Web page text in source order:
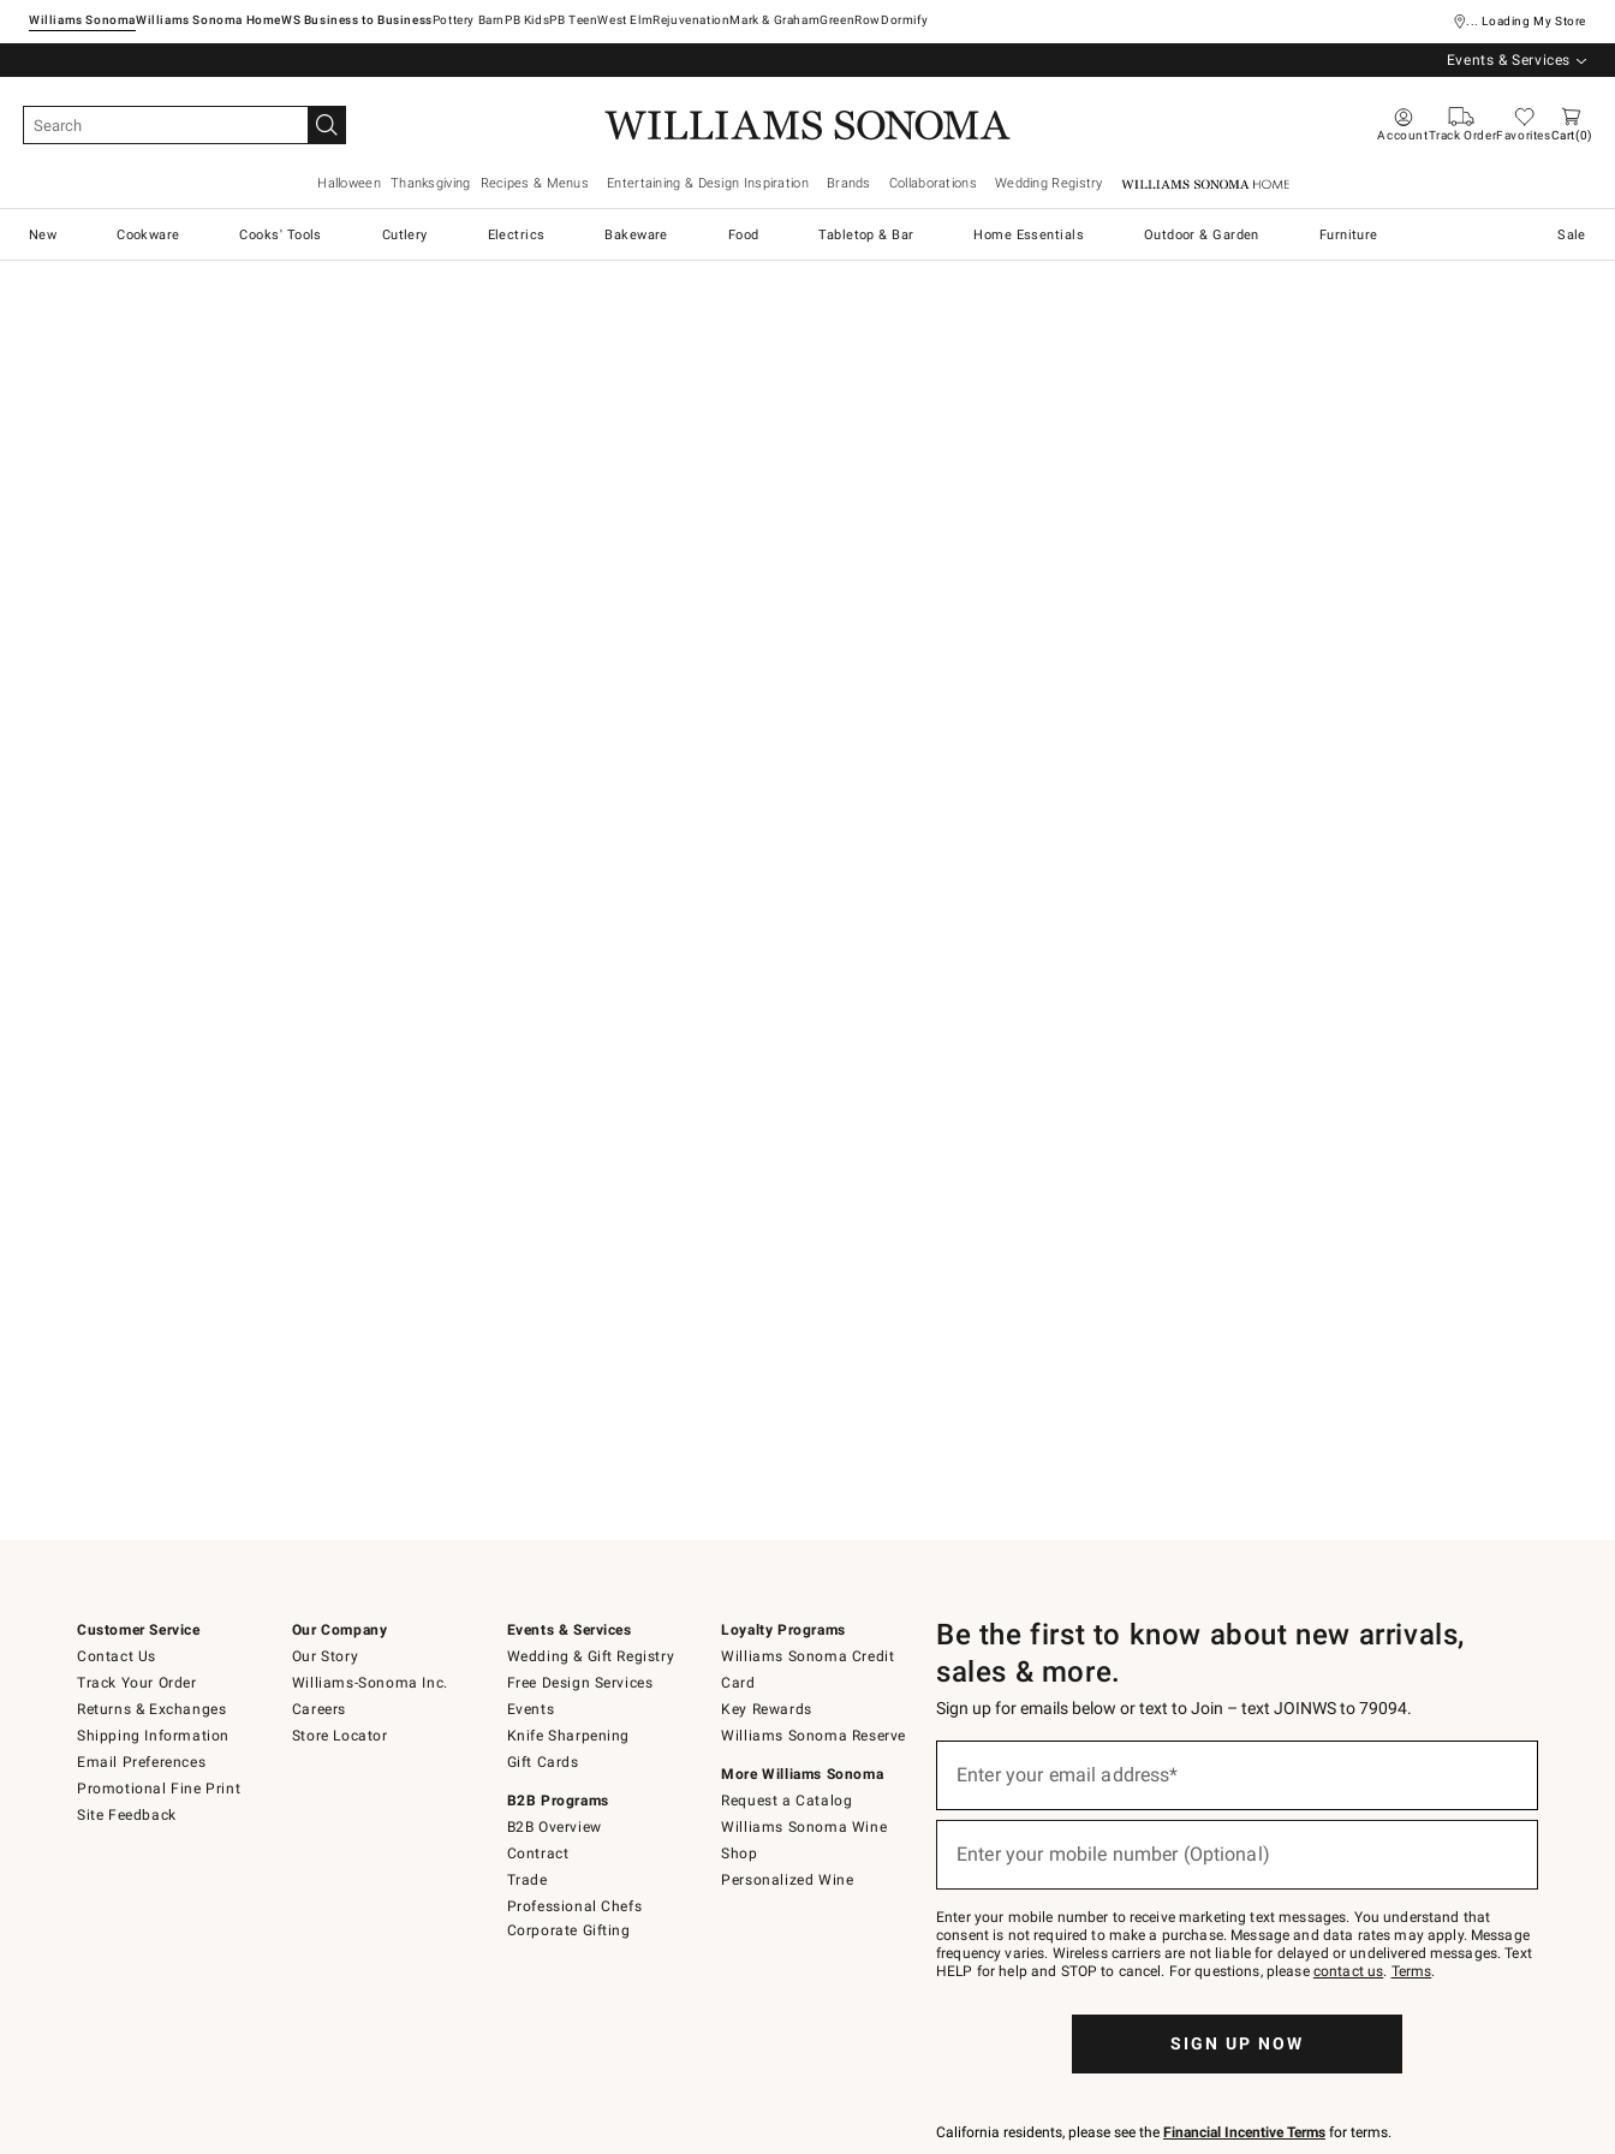
Williams SonomaWilliams Sonoma Home Pottery Barn West ElmRejuvenationMark & GrahamGreenRowDormify ... Loading My Store
Events & Services
AccountTrack OrderFavoritesCart 0
Halloween Thanksgiving Recipes & Menus Entertaining & Design Inspiration Brands Collaborations Wedding Registry Williams Sonoma Home
New Cookware Cooks' Tools Cutlery Electrics Bakeware Food Tabletop & Bar Home Essentials Outdoor & Garden Furniture Sale
Customer Service
Contact Us
Track Your Order
Returns & Exchanges
Shipping Information
Email Preferences
Promotional Fine Print
Site Feedback
Our Company
Our Story
Williams-Sonoma Inc.
Careers
Store Locator
Events & Services
Wedding & Gift Registry
Free Design Services
Events
Knife Sharpening
Gift Cards
B2B Programs
B2B Overview
Contract
Trade
Professional Chefs
Corporate Gifting
Loyalty Programs
Williams Sonoma Credit
Card
Key Rewards
Williams Sonoma Reserve
More Williams Sonoma
Request a Catalog
Williams Sonoma Wine
Shop
Personalized Wine
Be the first to know about new arrivals,
sales & more.
Sign up for emails below or text to Join – text JOINWS to 79094.
below
Join
–
text
JOINWS
to
Enter your email address*
(required)
Enter your mobile number (Optional)
(required)
Enter your mobile number to receive marketing text messages. You understand that
consent is not required to make a purchase. Message and data rates may apply. Message
frequency varies. Wireless carriers are not liable for delayed or undelivered messages. Text
HELP for help and STOP to cancel. For questions, please contact us. Terms.
SIGN UP NOW
California residents, please see the Financial Incentive Terms for terms.